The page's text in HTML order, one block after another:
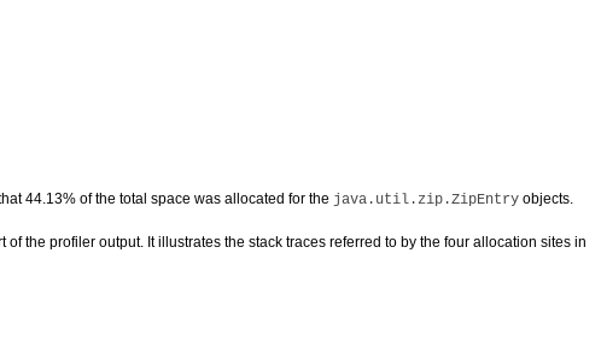
44.13% of the total space was allocated for the java.util.zip.ZipEntry objects.
of the profiler output. It illustrates the stack traces referred to by the four allocation sites in